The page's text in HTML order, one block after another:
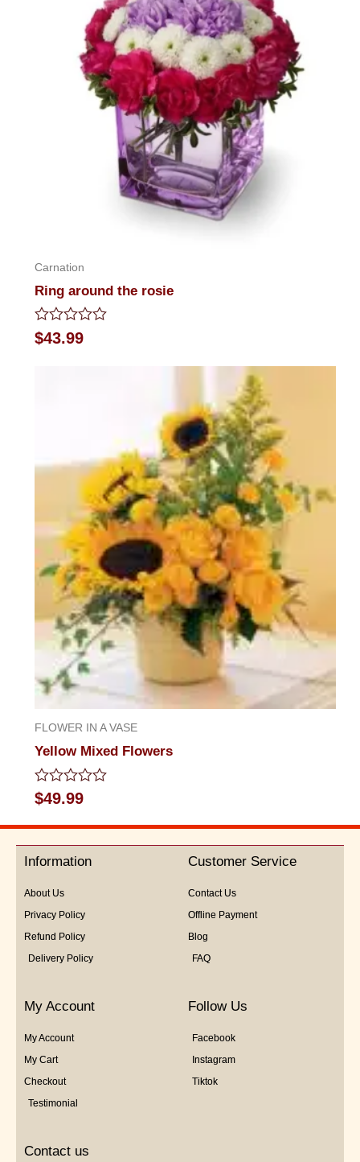
Carnation
Ring around the rosie
Rated
0
$43.99
FLOWER IN A VASE
Yellow Mixed Flowers
Rated
0
out
5
$49.99
Information
About Us
Privacy Policy
Refund Policy
Delivery Policy
Customer Service
Contact Us
Offline Payment
Blog
FAQ
My Account
My Account
My Cart
Checkout
Testimonial
Follow Us
Facebook
Instagram
Tiktok
Contact us